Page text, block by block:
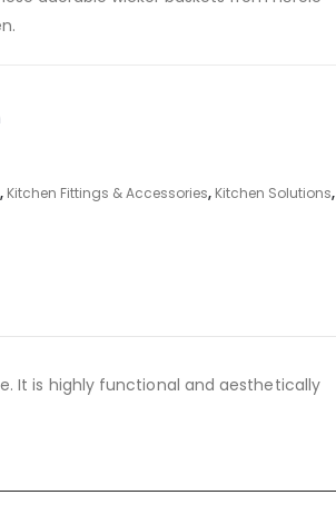
, Kitchen Fittings & Accessories, Kitchen Solutions,
It is highly functional and aesthetically